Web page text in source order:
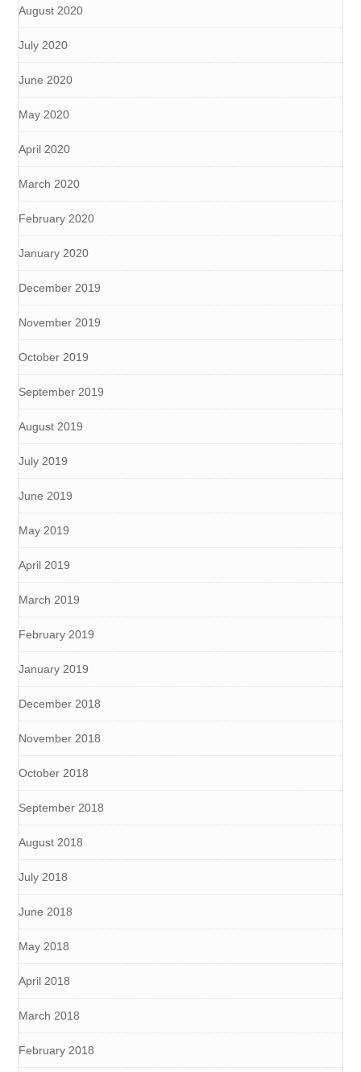
August 2020
July 2020
June 2020
May 2020
April 2020
March 2020
February 2020
January 2020
December 2019
November 2019
October 2019
September 2019
August 2019
July 2019
June 2019
May 2019
April 2019
March 2019
February 2019
January 2019
December 2018
November 2018
October 2018
September 2018
August 2018
July 2018
June 2018
May 2018
April 2018
March 2018
February 2018